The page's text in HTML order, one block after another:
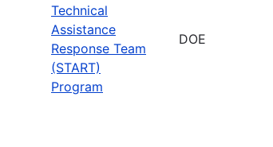
Technical
Assistance
Response Team
(START)
Program
DOE